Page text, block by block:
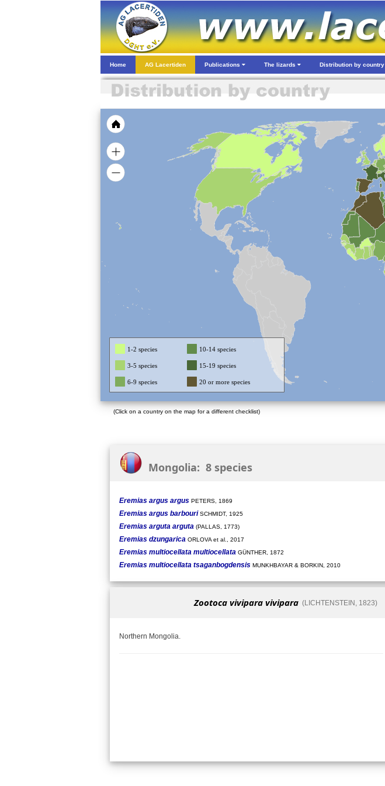
Home AG Lacertiden Publications The lizards Distribution by country
1-2 species 10-14 species
3-5 species 15-19 species
6-9 species 20 or more species
(Click on a country on the map for a different checklist)
Mongolia: 8 species
Eremias argus argus PETERS, 1869
Eremias argus barbouri SCHMIDT, 1925
Eremias arguta arguta (PALLAS, 1773)
Eremias dzungarica ORLOVA et al., 2017
Eremias multiocellata multiocellata GÜNTHER, 1872
Eremias multiocellata tsaganbogdensis MUNKHBAYAR & BORKIN, 2010
Zootoca vivipara vivipara(LICHTENSTEIN, 1823)
Northern Mongolia.